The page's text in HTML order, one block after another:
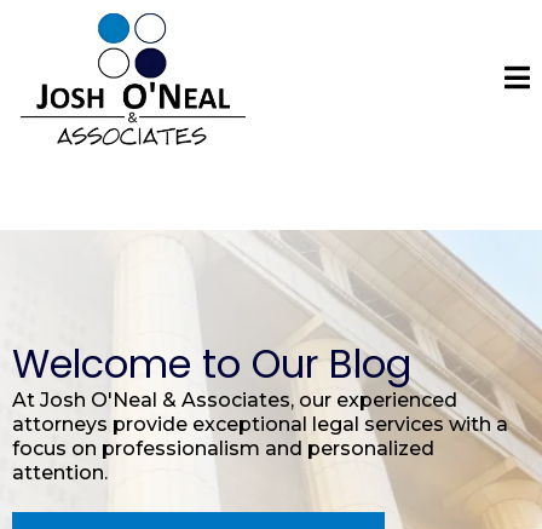
Welcome to Our Blog
At Josh O'Neal & Associates, our experienced
attorneys provide exceptional legal services with a
focus on professionalism and personalized
attention.